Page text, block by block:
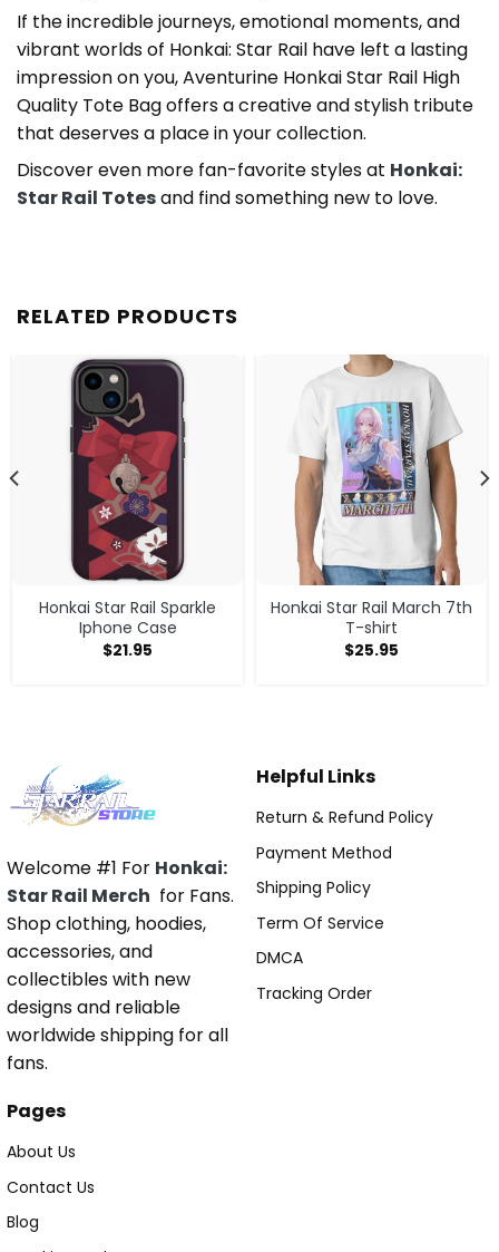
If the incredible journeys, emotional moments, and
vibrant worlds of Honkai: Star Rail have left a lasting
impression on you, Aventurine Honkai Star Rail High
Quality Tote Bag offers a creative and stylish tribute
that deserves a place in your collection.
Discover even more fan-favorite styles at Honkai:
Star Rail Totesand find something new to love.
RELATED PRODUCTS
Honkai Star Rail Sparkle
Iphone Case
$21.95
Honkai Star Rail March 7th
T-shirt
$25.95
Welcome #1 For Honkai:
Star Rail Merch for Fans.
Shop clothing, hoodies,
accessories, and
collectibles with new
designs and reliable
worldwide shipping for all
fans.
Helpful Links
Return & Refund Policy
Payment Method
Shipping Policy
Term Of Service
DMCA
Tracking Order
Pages
About Us
Contact Us
Blog